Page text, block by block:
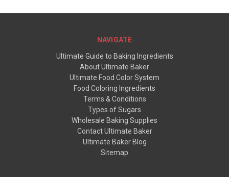
NAVIGATE
Ultimate Guide to Baking Ingredients
About Ultimate Baker
Ultimate Food Color System
Food Coloring Ingredients
Terms & Conditions
Types of Sugars
Wholesale Baking Supplies
Contact Ultimate Baker
Ultimate Baker Blog
Sitemap